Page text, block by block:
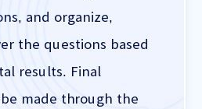
and organize,
the questions based
results. Final
made through the